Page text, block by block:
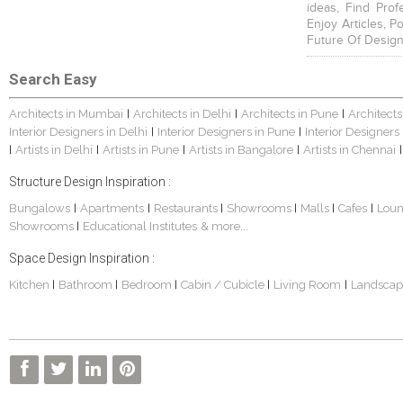
ideas, Find
Enjoy Articles,
Future Of
Search Easy
Architects in Mumbai | Architects in Delhi | Architects in Pune |
Interior Designers in Delhi | Interior Designers in Pune | Interior
| Artists in Delhi | Artists in Pune | Artists in Bangalore | Artists in Chennai |
Structure Design Inspiration :
Bungalows | Apartments | Restaurants | Showrooms | Malls | Cafes |
Showrooms | Educational Institutes & more...
Space Design Inspiration :
Kitchen | Bathroom | Bedroom | Cabin / Cubicle | Living Room |